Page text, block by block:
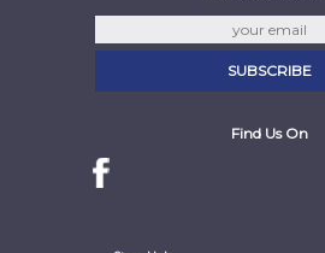
Find Us On